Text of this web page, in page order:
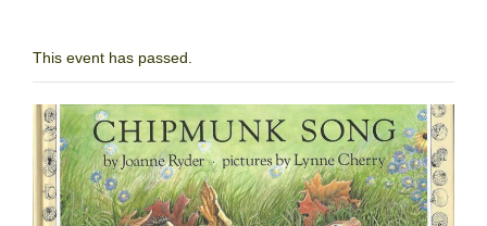
This event has passed.